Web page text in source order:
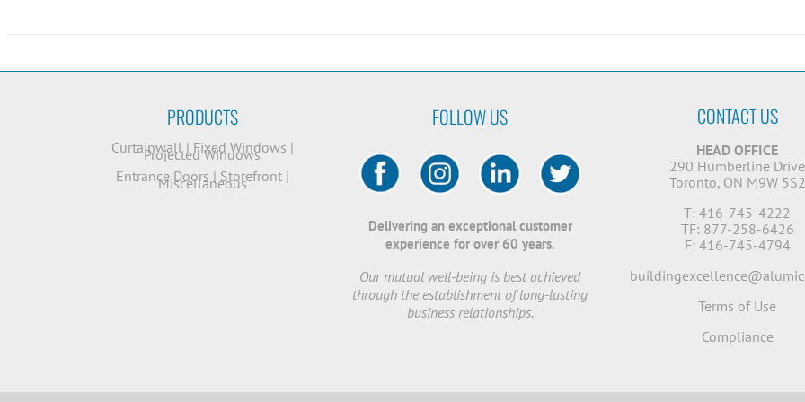
PRODUCTS
Curtainwall| Fixed Windows |
Projected Windows
Entrance Doors | Storefront|
Miscellaneous
FOLLOW US
Delivering an exceptional customer
experience for over 60 years.
Our mutual well-being is best achieved
through the establishment of long-lasting
business relationships.
CONTACT US
HEAD OFFICE
290 Humberline Drive
Toronto, ON M9W 5S2
T: 416-745-4222
TF: 877-258-6426
F: 416-745-4794
Terms of Use
Compliance